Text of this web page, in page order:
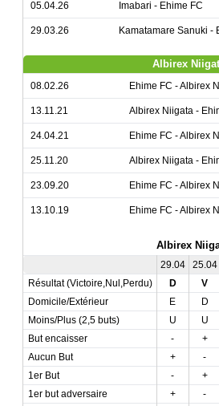
05.04.26 Imabari - Ehime FC
29.03.26 Kamatamare Sanuki -
Albirex
08.02.26 Ehime FC - Albirex
13.11.21 Albirex Niigata -
24.04.21 Ehime FC - Albirex
25.11.20 Albirex Niigata -
23.09.20 Ehime FC - Albirex
13.10.19 Ehime FC - Albirex
Albirex
29.04 25.04
Résultat (Victoire,Nul,Perdu)
D V
Domicile/Extérieur
E D
Moins/Plus (2,5 buts)
U U
But encaisser
- +
Aucun But
+ -
1er But
- +
1er but adversaire
+ -